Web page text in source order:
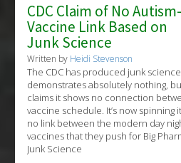
CDC Claim of No Autism-
Vaccine Link Based on
Junk Science
Written by Heidi Stevenson
The CDC has produced junk
demonstrates absolutely nothing,
claims it shows no connection
vaccine schedule. It’s now spinning
no link between the modern day
vaccines that they push for Big
Junk Science